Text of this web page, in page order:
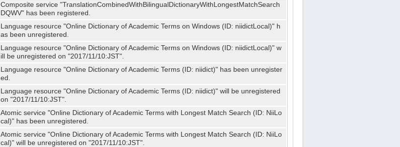
Composite service "TranslationCombinedWithBilingualDictionaryWithLongestMatchSearch
DQWV" has been registered.
Language resource "Online Dictionary of Academic Terms on Windows (ID: niidictLocal)" h
as been unregistered.
Language resource "Online Dictionary of Academic Terms on Windows (ID: niidictLocal)" w
ill be unregistered on "2017/11/10:JST".
Language resource "Online Dictionary of Academic Terms (ID: niidict)" has been unregister
ed.
Language resource "Online Dictionary of Academic Terms (ID: niidict)" will be unregistered
on "2017/11/10:JST".
Atomic service "Online Dictionary of Academic Terms with Longest Match Search (ID: NiiLo
cal)" has been unregistered.
Atomic service "Online Dictionary of Academic Terms with Longest Match Search (ID: NiiLo
cal)" will be unregistered on "2017/11/10:JST".